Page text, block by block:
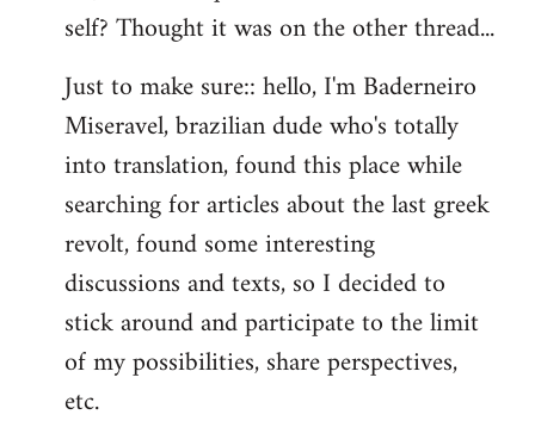
Welcome
libcom.org
self? Thought it was on the other thread...
Just to make sure:: hello, I'm Baderneiro
Miseravel, brazilian dude who's totally
into translation, found this place while
searching for articles about the last greek
revolt, found some interesting
discussions and texts, so I decided to
stick around and participate to the limit
of my possibilities, share perspectives,
etc.